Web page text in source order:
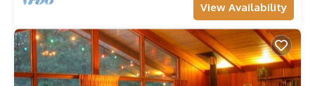
View Availability